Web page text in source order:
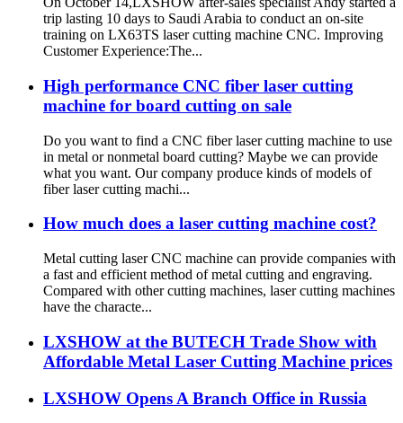
trip lasting 10 days to Saudi Arabia to conduct an on-site
training on LX63TS laser cutting machine CNC. Improving
Customer Experience:The...
High performance CNC fiber laser cutting
machine for board cutting on sale
Do you want to find a CNC fiber laser cutting machine to use
in metal or nonmetal board cutting? Maybe we can provide
what you want. Our company produce kinds of models of
fiber laser cutting machi...
How much does a laser cutting machine cost?
Metal cutting laser CNC machine can provide companies with
a fast and efficient method of metal cutting and engraving.
Compared with other cutting machines, laser cutting machines
have the characte...
LXSHOW at the BUTECH Trade Show with
Affordable Metal Laser Cutting Machine prices
LXSHOW Opens A Branch Office in Russia